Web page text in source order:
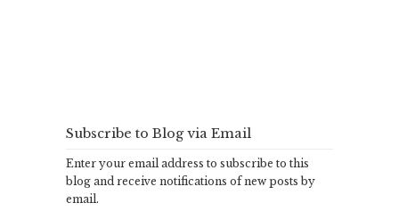
Subscribe to Blog via Email
Enter your email address to subscribe to this
blog and receive notifications of new posts by
email.